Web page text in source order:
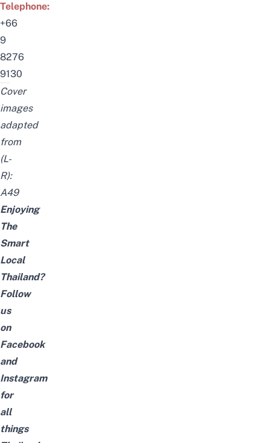
Telephone:
+66
9
8276
9130
Cover
images
adapted
from
(L-
R):
A49
Enjoying
The
Smart
Local
Thailand?
Follow
us
on
Facebook
and
Instagram
for
all
things